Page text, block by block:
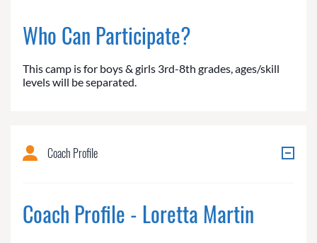
Who Can Participate?
This camp is for boys & girls 3rd-8th grades, ages/skill
levels will be separated.
Coach Profile
Coach Profile - Loretta Martin